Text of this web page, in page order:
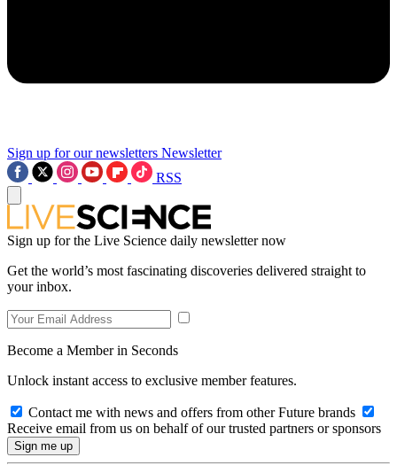
Sign up for our newsletters Newsletter
RSS
Sign up for the Live Science daily newsletter now
Get the world’s most fascinating discoveries delivered straight to
your inbox.
Become a Member in Seconds
Unlock instant access to exclusive member features.
Contact me with news and offers from other Future brands
Receive email from us on behalf of our trusted partners or sponsors